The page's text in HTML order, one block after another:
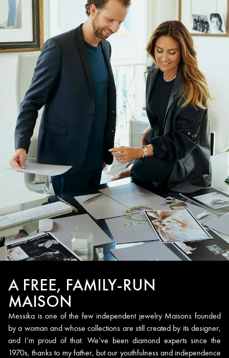
A FREE, FAMILY-RUN
MAISON
Messika is one of the few independent jewelry Maisons founded
by a woman and whose collections are still created by its designer,
and I’m proud of that. We’ve been diamond experts since the
1970s, thanks to my father, but our youthfulness and independence